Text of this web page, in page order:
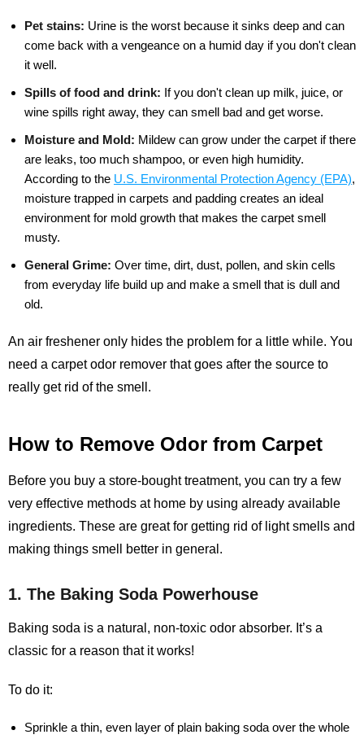
Pet stains: Urine is the worst because it sinks deep and can
come back with a vengeance on a humid day if you don't clean
it well.
Spills of food and drink: If you don't clean up milk, juice, or
wine spills right away, they can smell bad and get worse.
Moisture and Mold: Mildew can grow under the carpet if there
are leaks, too much shampoo, or even high humidity.
According to the U.S. Environmental Protection Agency (EPA),
moisture trapped in carpets and padding creates an ideal
environment for mold growth that makes the carpet smell
musty.
General Grime: Over time, dirt, dust, pollen, and skin cells
from everyday life build up and make a smell that is dull and
old.
An air freshener only hides the problem for a little while. You
need a carpet odor remover that goes after the source to
really get rid of the smell.
How to Remove Odor from Carpet
Before you buy a store-bought treatment, you can try a few
very effective methods at home by using already available
ingredients. These are great for getting rid of light smells and
making things smell better in general.
1. The Baking Soda Powerhouse
Baking soda is a natural, non-toxic odor absorber. It’s a
classic for a reason that it works!
To do it:
Sprinkle a thin, even layer of plain baking soda over the whole